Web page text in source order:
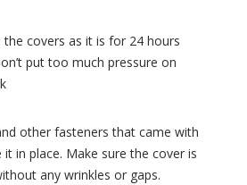
covers as it is for 24 hours
put too much pressure on
other fasteners that came with
in place. Make sure the cover is
any wrinkles or gaps.